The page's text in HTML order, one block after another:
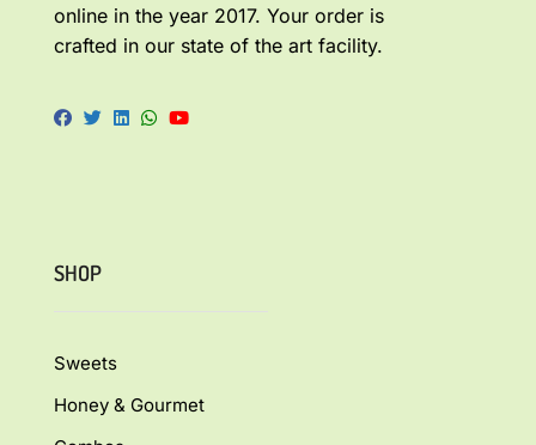
online in the year 2017. Your order is
crafted in our state of the art facility.
SHOP
Sweets
Honey & Gourmet